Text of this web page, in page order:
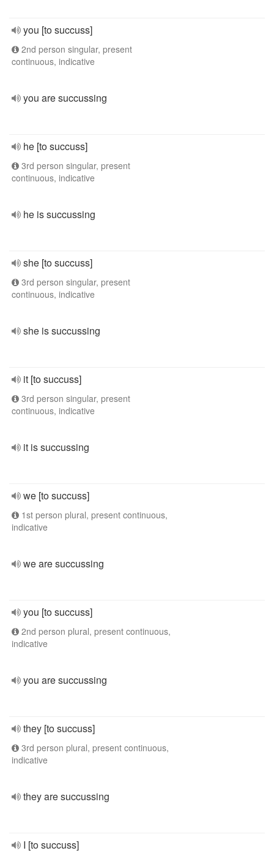
you [to succuss]
2nd person singular, present
continuous, indicative
you are succussing
he [to succuss]
3rd person singular, present
continuous, indicative
he is succussing
she [to succuss]
3rd person singular, present
continuous, indicative
she is succussing
it [to succuss]
3rd person singular, present
continuous, indicative
it is succussing
we [to succuss]
1st person plural, present continuous,
indicative
we are succussing
you [to succuss]
2nd person plural, present continuous,
indicative
you are succussing
they [to succuss]
3rd person plural, present continuous,
indicative
they are succussing
I [to succuss]